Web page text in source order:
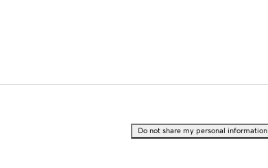
Do not share my personal information